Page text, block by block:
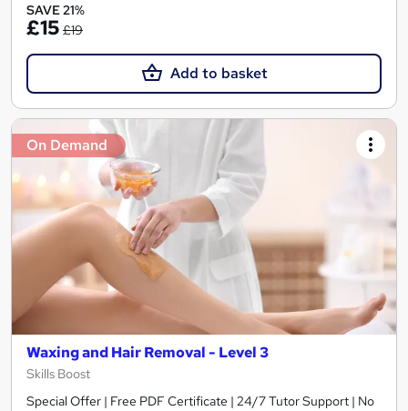
SAVE 21%
£15 £19
Add to basket
On Demand
Waxing and Hair Removal - Level 3
Skills Boost
Special Offer | Free PDF Certificate | 24/7 Tutor Support | No